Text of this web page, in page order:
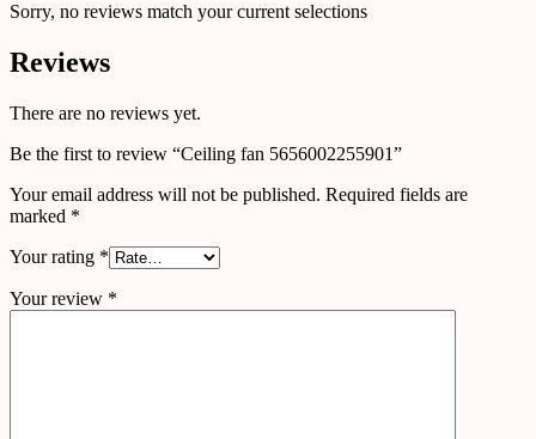
Sorry, no reviews match your current selections
Reviews
There are no reviews yet.
Be the first to review “Ceiling fan 5656002255901”
Your email address will not be published. Required fields are
marked *
Your rating *
Your review *